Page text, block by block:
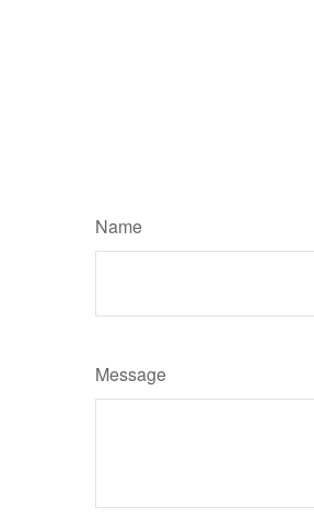
Name
Message